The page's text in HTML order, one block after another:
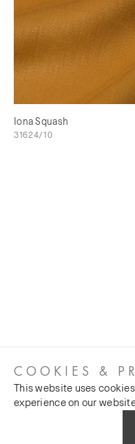
Iona Squash
31624/10
COOKIES &
This website uses
experience on our